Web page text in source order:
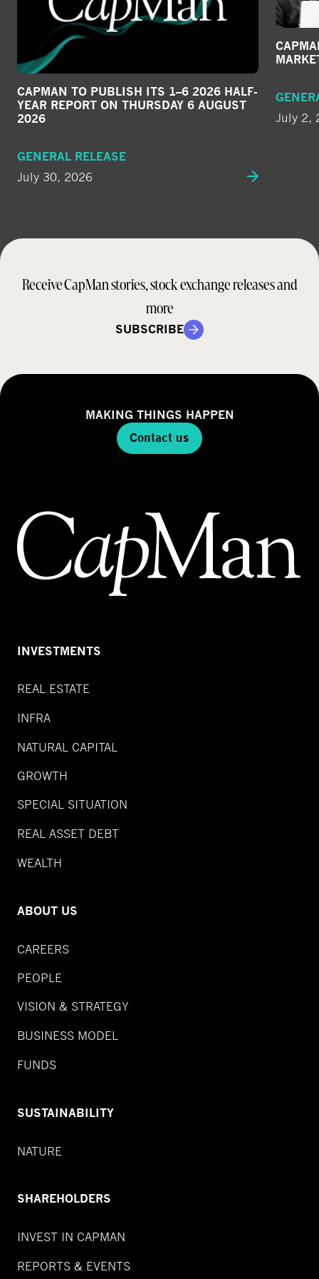
CAPMAN TO PUBLISH ITS 1–6 2026 HALF-
YEAR REPORT ON THURSDAY 6 AUGUST
2026
GENERAL RELEASE
July 30, 2026
July 2,
Receive CapMan stories, stock exchange releases and
more
SUBSCRIBE
MAKING THINGS HAPPEN
Contact us
INVESTMENTS
REAL ESTATE
INFRA
NATURAL CAPITAL
GROWTH
SPECIAL SITUATION
REAL ASSET DEBT
WEALTH
ABOUT US
CAREERS
PEOPLE
VISION & STRATEGY
BUSINESS MODEL
FUNDS
SUSTAINABILITY
NATURE
SHAREHOLDERS
INVEST IN CAPMAN
REPORTS & EVENTS